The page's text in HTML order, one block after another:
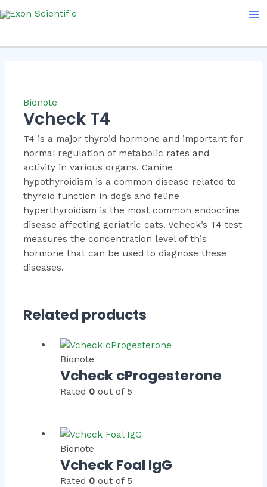
to
Bionote
Vcheck T4
T4 is a major thyroid hormone and important for
normal regulation of metabolic rates and
activity in various organs. Canine
hypothyroidism is a common disease related to
thyroid function in dogs and feline
hyperthyroidism is the most common endocrine
disease affecting geriatric cats. Vcheck’s T4 test
measures the concentration level of this
hormone that can be used to diagnose these
diseases.
Related products
Bionote
Vcheck cProgesterone
Rated 0 out of 5
Bionote
Vcheck Foal IgG
Rated 0 out of 5